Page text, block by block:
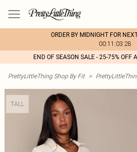
ORDER BY MIDNIGHT FOR
00:11:03:28
END OF SEASON SALE - 25-75% OFF
PrettyLittleThing Shop By Fit >
TALL